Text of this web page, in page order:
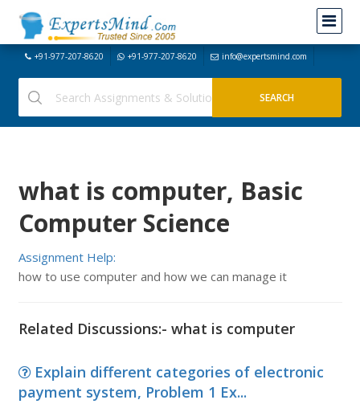
+91-977-207-8620 +91-977-207-8620 info@expertsmind.com
what is computer, Basic
Computer Science
Assignment Help:
how to use computer and how we can manage it
Related Discussions:- what is computer
Explain different categories of electronic
payment system, Problem 1 Ex...